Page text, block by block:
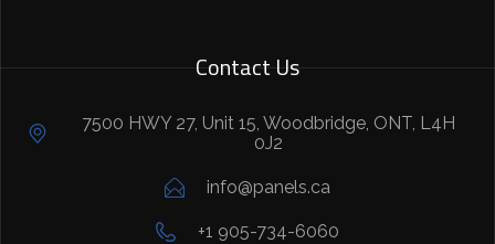
Contact Us
7500 HWY 27, Unit 15, Woodbridge, ONT, L4H
0J2
info@panels.ca
+1 905-734-6060